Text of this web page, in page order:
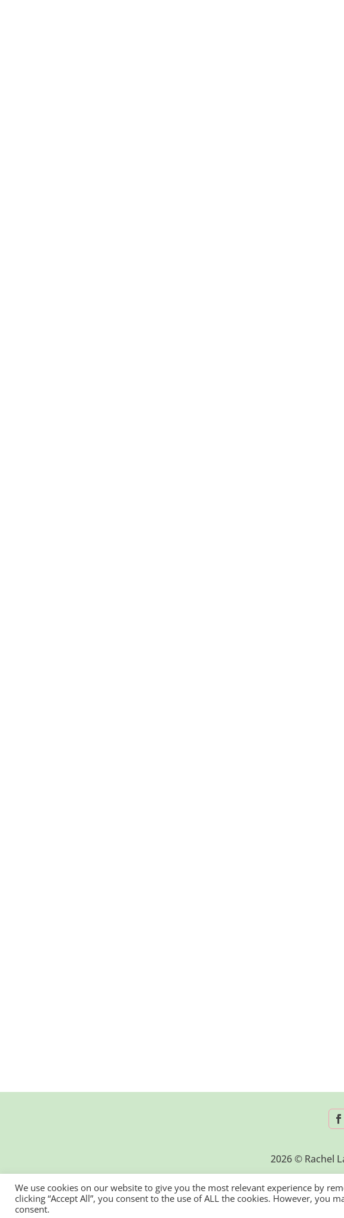
2026 © Rachel
We use cookies on our website to give you the most relevant experience by
clicking “Accept All”, you consent to the use of ALL the cookies. However, you
consent.